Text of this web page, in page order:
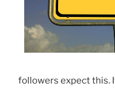
followers expect this.